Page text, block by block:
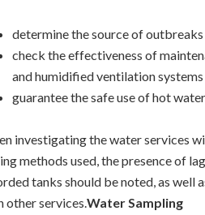
determine the source of
check the effectiveness of
and humidified ventilation systems
guarantee the safe use of hot
investigating the water services
methods used, the presence of
tanks should be noted, as well
other services.Water Sampling